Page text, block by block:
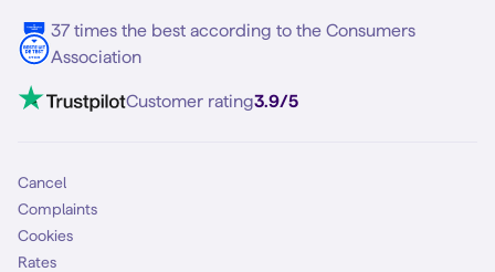
5G internet
Mobile broadband
Mobile subscription
Contact
VoLTE 4G Calling
37 times the best according to the Consumers
Association
Customer rating3.9/5
Cancel
Complaints
Cookies
Rates